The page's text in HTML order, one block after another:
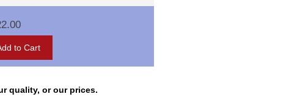
quality, or our prices.